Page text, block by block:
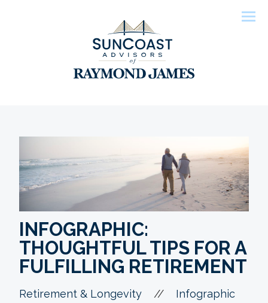
INFOGRAPHIC:
THOUGHTFUL TIPS FOR A
FULFILLING RETIREMENT
Retirement & Longevity // Infographic